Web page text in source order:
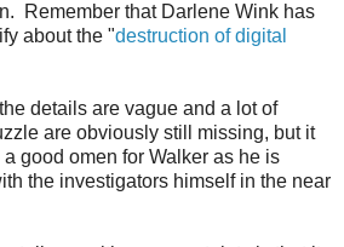
Remember that Darlene Wink has
about the "destruction of digital
details are vague and a lot of
are obviously still missing, but it
good omen for Walker as he is
the investigators himself in the near